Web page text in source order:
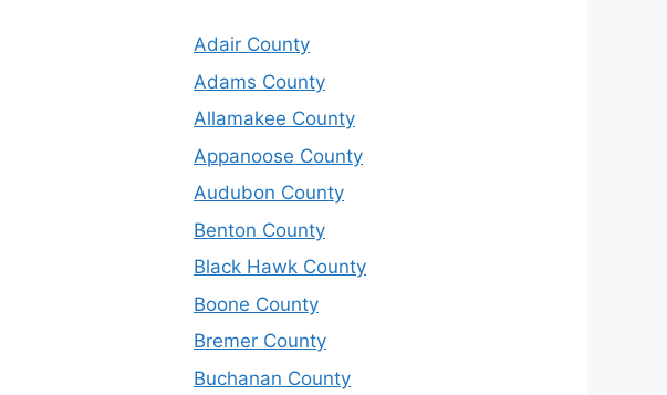
Adair County
Adams County
Allamakee County
Appanoose County
Audubon County
Benton County
Black Hawk County
Boone County
Bremer County
Buchanan County